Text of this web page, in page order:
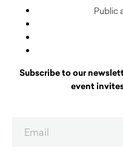
Public
Subscribe to our
event